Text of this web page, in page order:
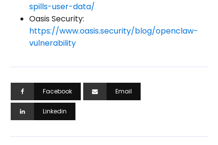
spills-user-data/
Oasis Security:
https://www.oasis.security/blog/openclaw-
vulnerability
Facebook Email
Linkedin